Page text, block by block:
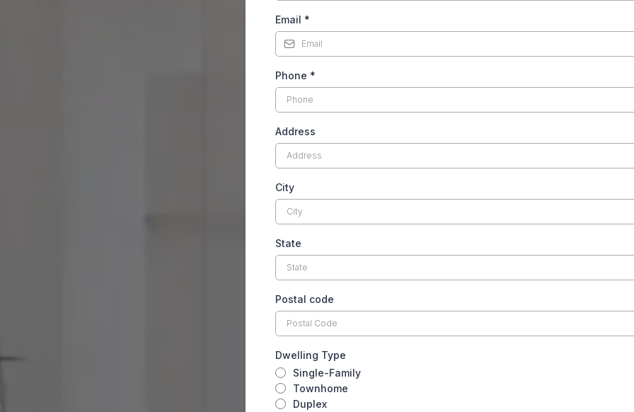
Email *
Phone *
Address
City
State
Postal code
Dwelling Type
Single-Family
Townhome
Duplex